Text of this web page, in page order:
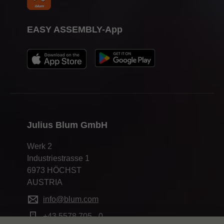
Julius Blum GmbH
Werk 2
Industriestrasse 1
6973 HÖCHST
AUSTRIA
info@blum.com
+43 5578 705 - 0
EASY ASSEMBLY-App